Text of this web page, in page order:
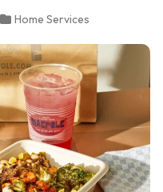
Home Services